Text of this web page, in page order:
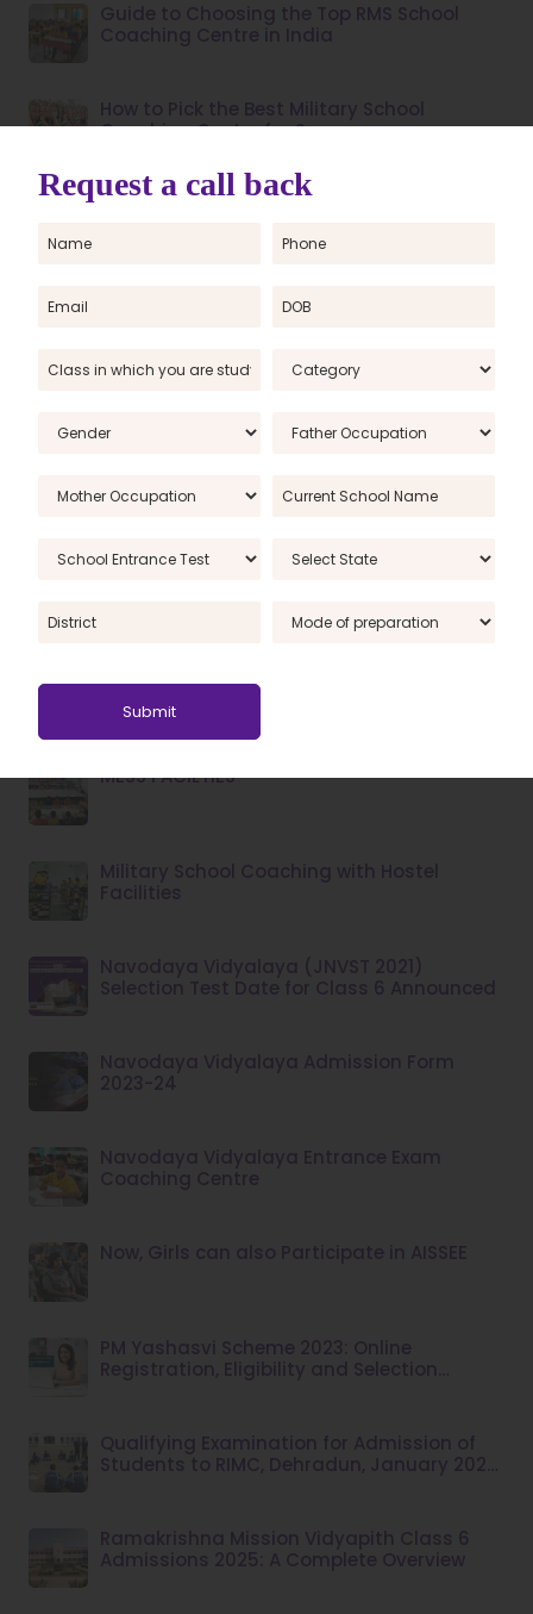
Guide to Choosing the Top RMS School
Coaching Centre in India
How to Pick the Best Military School
Coaching Centre for Success
How to prepare for sainik school entrance
Jawahar Navodaya Vidyalaya Admission
Form 2025-26: Apply Online for JNVST Class
admit card for the JNVST class 6 exam
JNVST class 6th answer key 2021
Key Points to Select the Top RIMC School
Coaching Centre in India
MESS FACILTIES
Military School Coaching with Hostel
Facilities
Navodaya Vidyalaya (JNVST 2021)
Selection Test Date for Class 6 Announced
Navodaya Vidyalaya Admission Form
2023-24
Navodaya Vidyalaya Entrance Exam
Coaching Centre
Now, Girls can also Participate in AISSEE
PM Yashasvi Scheme 2023: Online
Registration, Eligibility and Selection
Qualifying Examination for Admission of
Students to RIMC, Dehradun, January 2025
Ramakrishna Mission Vidyapith Class 6
Admissions 2025: A Complete Overview